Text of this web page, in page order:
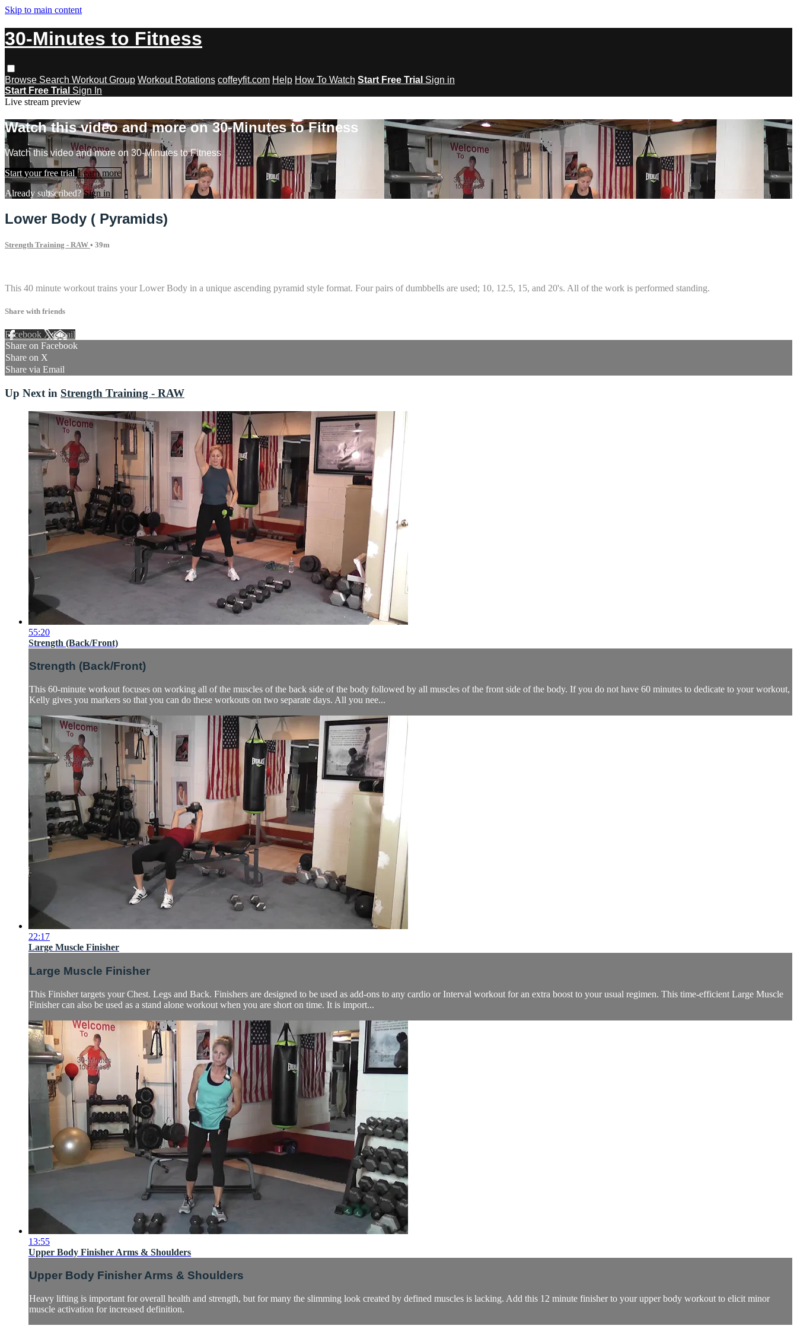
Skip to main content
30-Minutes to Fitness
Browse Search Workout Group Workout Rotations coffeyfit.com Help How To Watch Start Free Trial Sign in
Start Free Trial Sign In
Live stream preview
Watch this video and more on 30-Minutes to Fitness
Watch this video and more on 30-Minutes to Fitness
Start your free trial Learn more
Already subscribed?Sign in
Lower Body ( Pyramids)
Strength Training - RAW • 39m
This 40 minute workout trains your Lower Body in a unique ascending pyramid style format. Four pairs of dumbbells are used; 10, 12.5, 15, and 20's. All of the work is performed standing.
Share with friends
Facebook XEmail
Share on Facebook
Share on X
Share via Email
Up Next in Strength Training - RAW
55:20
Strength (Back/Front)
Strength (Back/Front)
This 60-minute workout focuses on working all of the muscles of the back side of the body followed by all muscles of the front side of the body. If you do not have 60 minutes to dedicate to your workout,
Kelly gives you markers so that you can do these workouts on two separate days. All you nee...
22:17
Large Muscle Finisher
Large Muscle Finisher
This Finisher targets your Chest. Legs and Back. Finishers are designed to be used as add-ons to any cardio or Interval workout for an extra boost to your usual regimen. This time-efficient Large Muscle
Finisher can also be used as a stand alone workout when you are short on time. It is import...
13:55
Upper Body Finisher Arms & Shoulders
Upper Body Finisher Arms & Shoulders
Heavy lifting is important for overall health and strength, but for many the slimming look created by defined muscles is lacking. Add this 12 minute finisher to your upper body workout to elicit minor
muscle activation for increased definition.